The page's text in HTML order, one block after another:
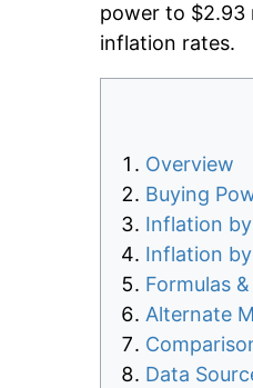
power to $2.93
inflation rates.
Overview
Buying
Inflation
Inflation
Formulas
Alternate
Data